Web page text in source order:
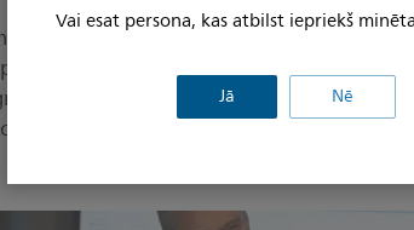
Vai esat persona, kas atbilst iepriekš
Jā Nē
relationship progressed, an opportunity
UVMMC radiology digital X-ray
that outlined the equipment to review,
systems, a potential replacement